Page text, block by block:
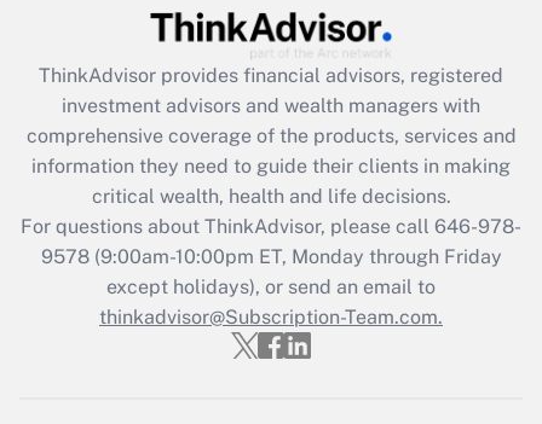
What is the CARES Act employee
retention tax credit that was available
during 2020 and 2021?
Get Answer
Recently Updated Q&As
Who must file a return?
Get Answer
ThinkAdvisor provides financial advisors, registered
investment advisors and wealth managers with
comprehensive coverage of the products, services and
information they need to guide their clients in making
critical wealth, health and life decisions.
For questions about ThinkAdvisor, please call 646-978-
9578(9:00am-10:00pm ET, Monday through Friday
except holidays), or send an email to
thinkadvisor@Subscription-Team.com.